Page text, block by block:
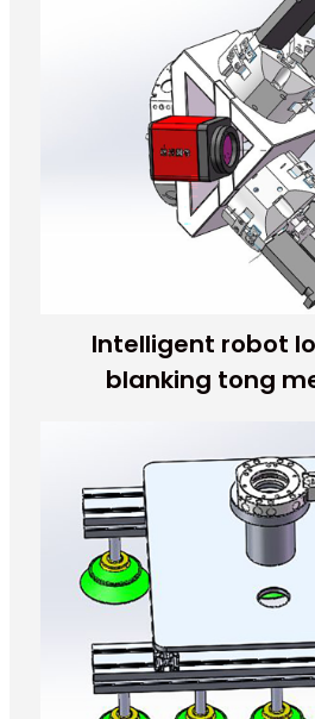
Intelligent robot
blanking tong